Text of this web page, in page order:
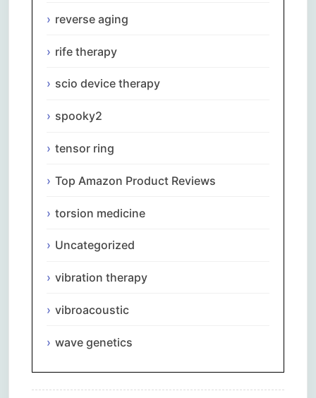
reverse aging
rife therapy
scio device therapy
spooky2
tensor ring
Top Amazon Product Reviews
torsion medicine
Uncategorized
vibration therapy
vibroacoustic
wave genetics